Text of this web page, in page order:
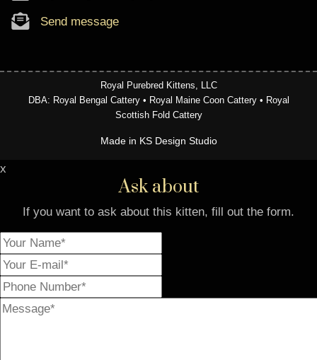
Send message
Royal Purebred Kittens, LLC
DBA: Royal Bengal Cattery • Royal Maine Coon Cattery • Royal
Scottish Fold Cattery
Made in KS Design Studio
x
Ask about
If you want to ask about this kitten, fill out the form.